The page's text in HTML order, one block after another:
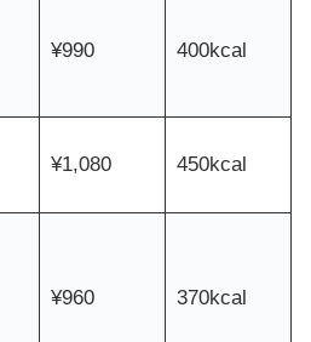
¥990 400kcal
¥1,080 450kcal
¥960 370kcal